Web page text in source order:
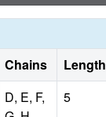
Chains Length
D, E, F,
5